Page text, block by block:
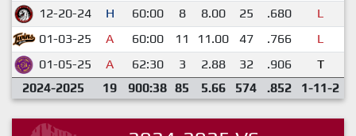
12-20-24
H 60:00 8 8.00 25 .680 L
01-03-25
A 60:00 11 11.00 47 .766 L
01-05-25
A 62:30 3 2.88 32 .906 T
2024-2025
19 900:38 85 5.66 574 .852 1-11-2